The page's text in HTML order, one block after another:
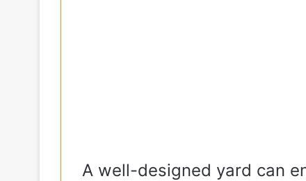
A well-designed yard can